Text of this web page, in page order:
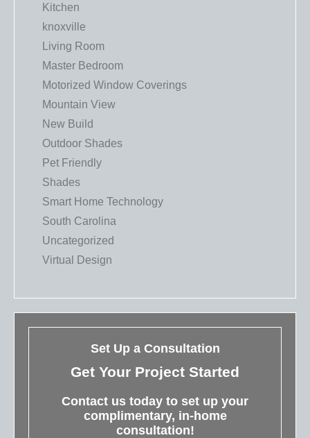
Kitchen
knoxville
Living Room
Master Bedroom
Motorized Window Coverings
Mountain View
New Build
Outdoor Shades
Pet Friendly
Shades
Smart Home Technology
South Carolina
Uncategorized
Virtual Design
Set Up a Consultation
Get Your Project Started
Contact us today to set up your
complimentary, in-home
consultation!